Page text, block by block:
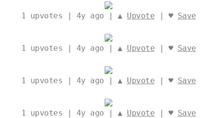
1 upvotes | 4y ago | ▲ Upvote | ♥ Save
1 upvotes | 4y ago | ▲ Upvote | ♥ Save
1 upvotes | 4y ago | ▲ Upvote | ♥ Save
1 upvotes | 4y ago | ▲ Upvote | ♥ Save